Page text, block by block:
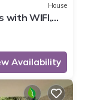
House
with WIFI,
Availability